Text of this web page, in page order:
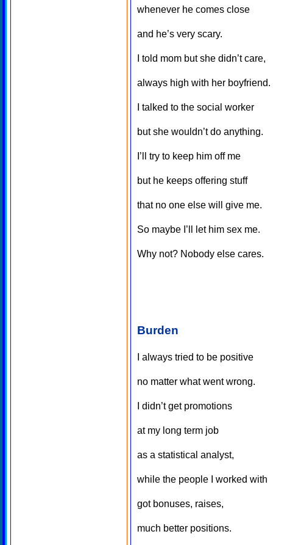
whenever he comes close
and he’s very scary.
I told mom but she didn’t care,
always high with her boyfriend.
I talked to the social worker
but she wouldn’t do anything.
I’ll try to keep him off me
but he keeps offering stuff
that no one else will give me.
So maybe I’ll let him sex me.
Why not? Nobody else cares.
Burden
I always tried to be positive
no matter what went wrong.
I didn’t get promotions
at my long term job
as a statistical analyst,
while the people I worked with
got bonuses, raises,
much better positions.